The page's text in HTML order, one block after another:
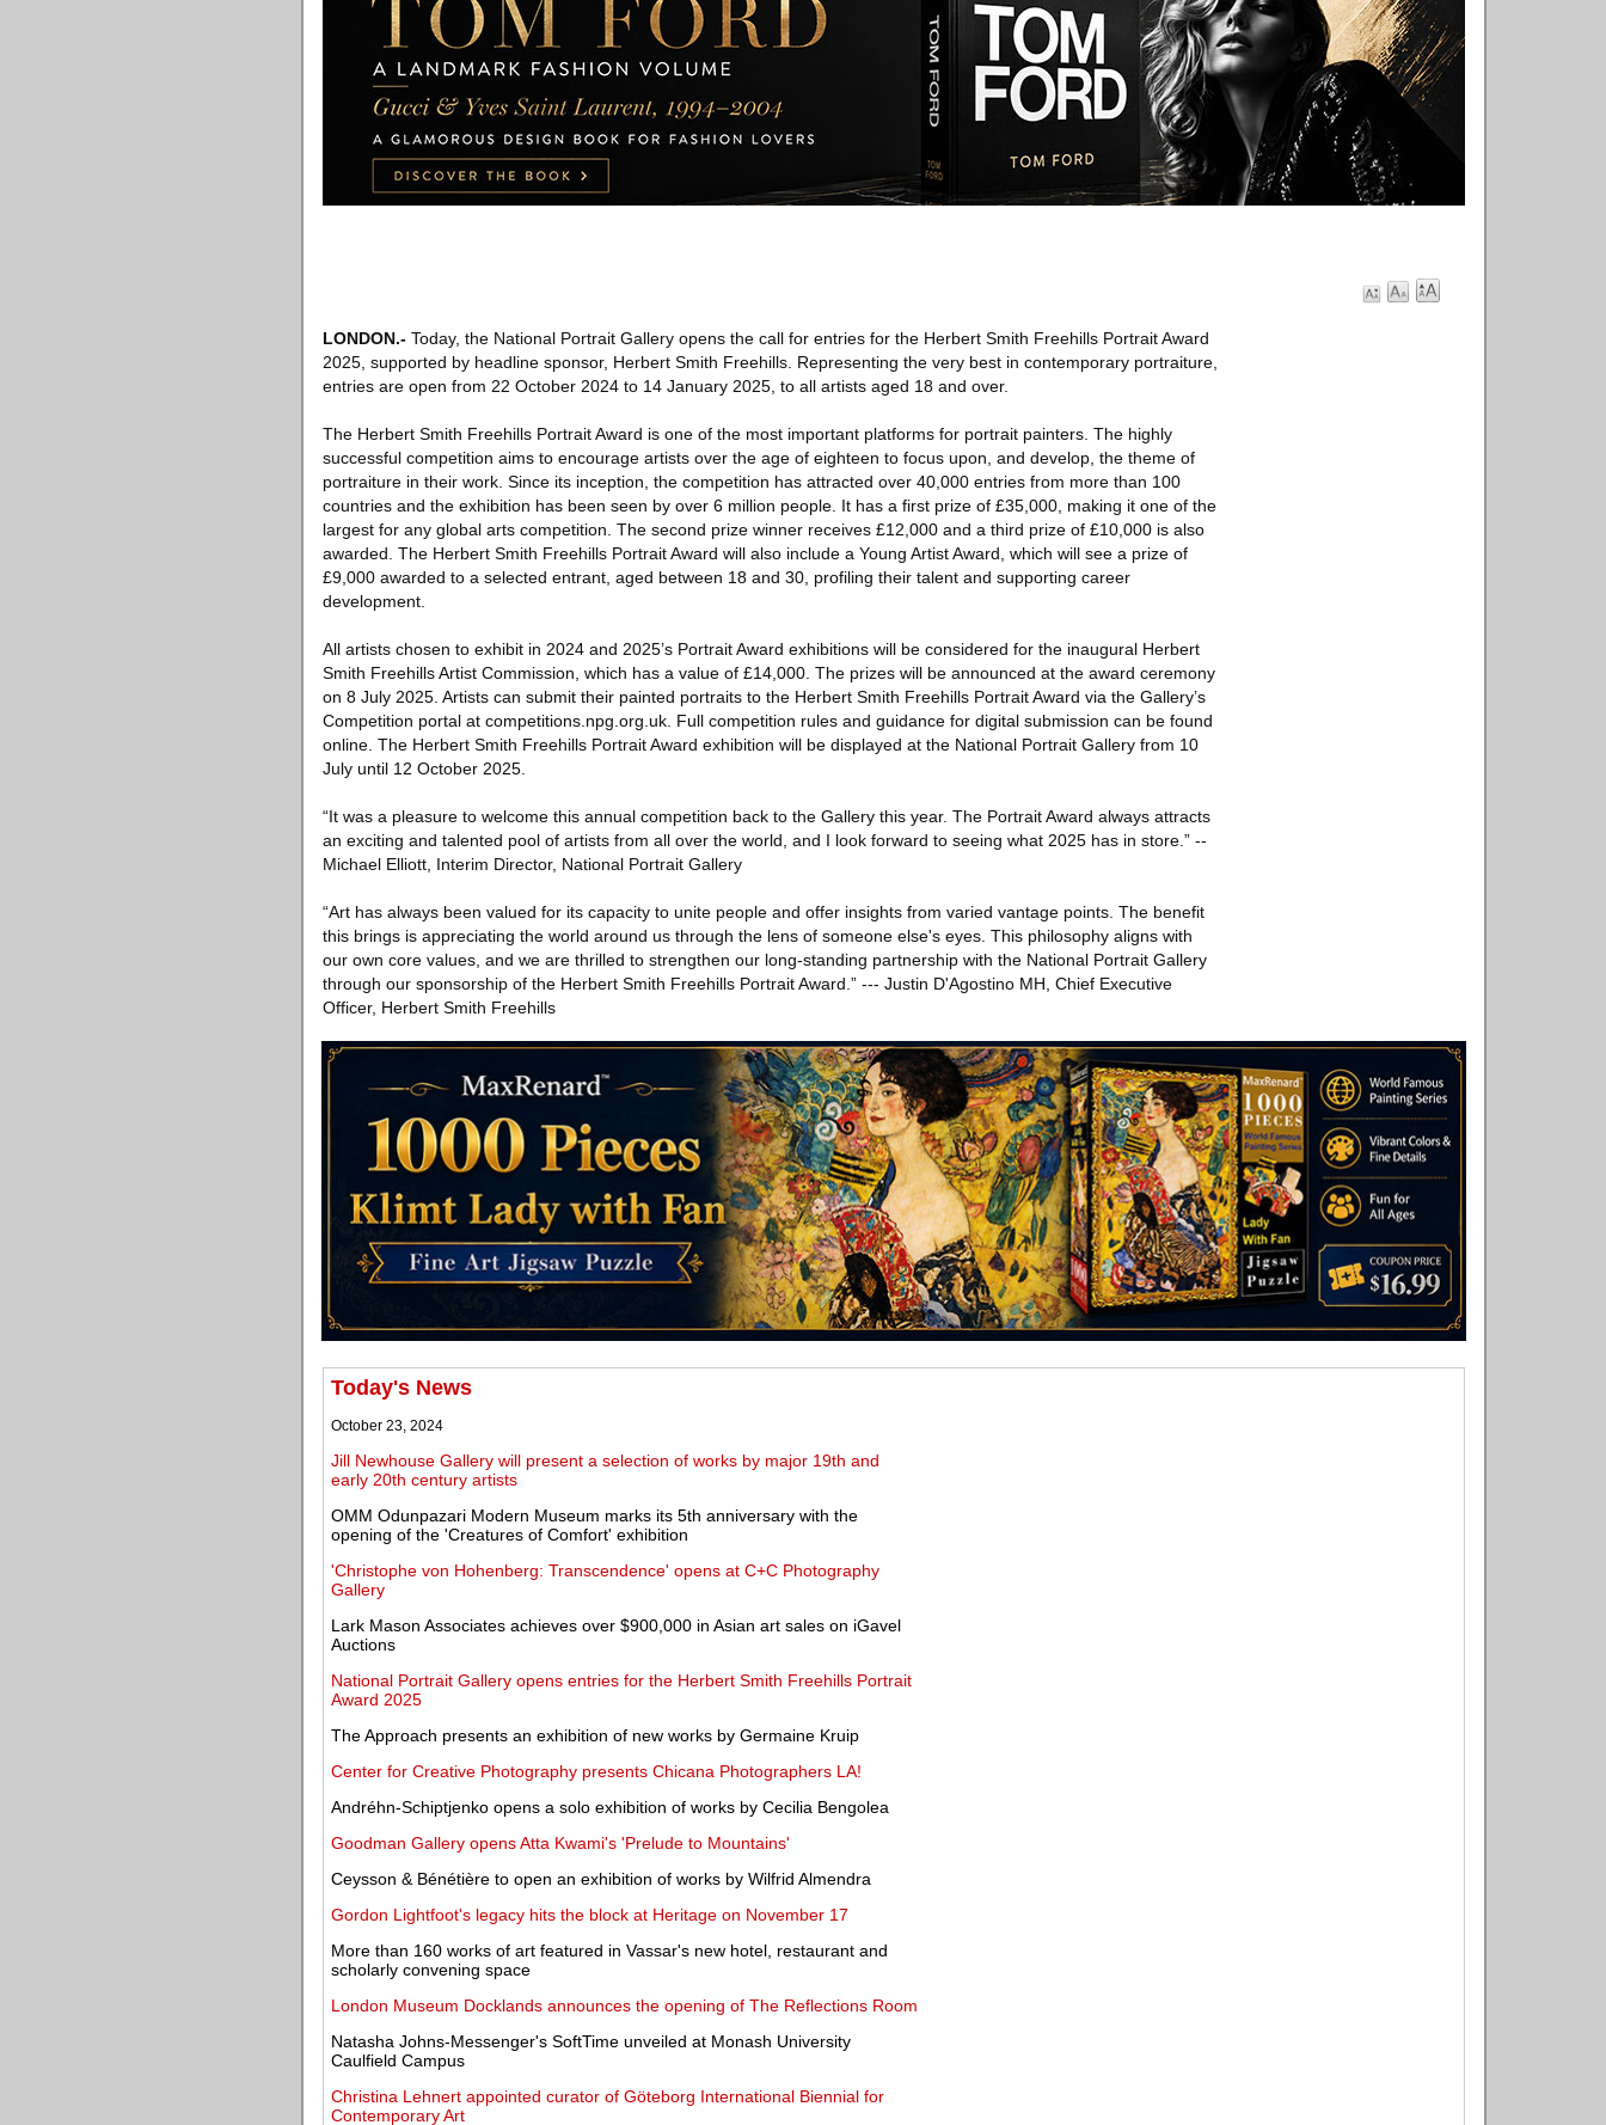
LONDON.- Today, the National Portrait Gallery opens the call for entries for the Herbert Smith Freehills Portrait Award
2025, supported by headline sponsor, Herbert Smith Freehills. Representing the very best in contemporary portraiture,
entries are open from 22 October 2024 to 14 January 2025, to all artists aged 18 and over.
The Herbert Smith Freehills Portrait Award is one of the most important platforms for portrait painters. The highly
successful competition aims to encourage artists over the age of eighteen to focus upon, and develop, the theme of
portraiture in their work. Since its inception, the competition has attracted over 40,000 entries from more than 100
countries and the exhibition has been seen by over 6 million people. It has a first prize of £35,000, making it one of the
largest for any global arts competition. The second prize winner receives £12,000 and a third prize of £10,000 is also
awarded. The Herbert Smith Freehills Portrait Award will also include a Young Artist Award, which will see a prize of
£9,000 awarded to a selected entrant, aged between 18 and 30, profiling their talent and supporting career
development.
All artists chosen to exhibit in 2024 and 2025’s Portrait Award exhibitions will be considered for the inaugural Herbert
Smith Freehills Artist Commission, which has a value of £14,000. The prizes will be announced at the award ceremony
on 8 July 2025. Artists can submit their painted portraits to the Herbert Smith Freehills Portrait Award via the Gallery’s
Competition portal at competitions.npg.org.uk. Full competition rules and guidance for digital submission can be found
online. The Herbert Smith Freehills Portrait Award exhibition will be displayed at the National Portrait Gallery from 10
July until 12 October 2025.
“It was a pleasure to welcome this annual competition back to the Gallery this year. The Portrait Award always attracts
an exciting and talented pool of artists from all over the world, and I look forward to seeing what 2025 has in store.” --
Michael Elliott, Interim Director, National Portrait Gallery
“Art has always been valued for its capacity to unite people and offer insights from varied vantage points. The benefit
this brings is appreciating the world around us through the lens of someone else's eyes. This philosophy aligns with
our own core values, and we are thrilled to strengthen our long-standing partnership with the National Portrait Gallery
through our sponsorship of the Herbert Smith Freehills Portrait Award.” --- Justin D'Agostino MH, Chief Executive
Officer, Herbert Smith Freehills
Today's News
October 23, 2024
Jill Newhouse Gallery will present a selection of works by major 19th and
early 20th century artists
OMM Odunpazari Modern Museum marks its 5th anniversary with the
opening of the 'Creatures of Comfort' exhibition
'Christophe von Hohenberg: Transcendence' opens at C+C Photography
Gallery
Lark Mason Associates achieves over $900,000 in Asian art sales on iGavel
Auctions
National Portrait Gallery opens entries for the Herbert Smith Freehills Portrait
Award 2025
The Approach presents an exhibition of new works by Germaine Kruip
Center for Creative Photography presents Chicana Photographers LA!
Andréhn-Schiptjenko opens a solo exhibition of works by Cecilia Bengolea
Goodman Gallery opens Atta Kwami's 'Prelude to Mountains'
Ceysson & Bénétière to open an exhibition of works by Wilfrid Almendra
Gordon Lightfoot's legacy hits the block at Heritage on November 17
More than 160 works of art featured in Vassar's new hotel, restaurant and
scholarly convening space
London Museum Docklands announces the opening of The Reflections Room
Natasha Johns-Messenger's SoftTime unveiled at Monash University
Caulfield Campus
Christina Lehnert appointed curator of Göteborg International Biennial for
Contemporary Art